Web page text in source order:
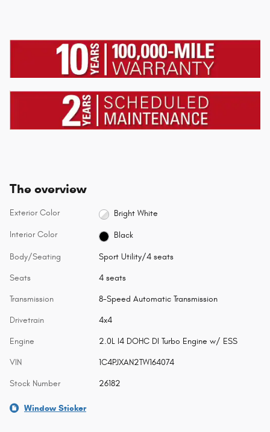
The overview
Exterior Color Bright White
Interior Color Black
Body/Seating Sport Utility/4 seats
Seats 4 seats
Transmission 8-Speed Automatic Transmission
Drivetrain 4x4
Engine 2.0L I4 DOHC DI Turbo Engine w/ ESS
VIN 1C4PJXAN2TW164074
Stock Number 26182
Window Sticker